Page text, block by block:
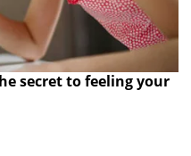
secret to feeling your